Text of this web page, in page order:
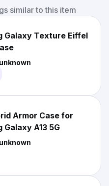
similar to this item
Galaxy Texture Eiffel
unknown
Armor Case for
Galaxy A13 5G
unknown